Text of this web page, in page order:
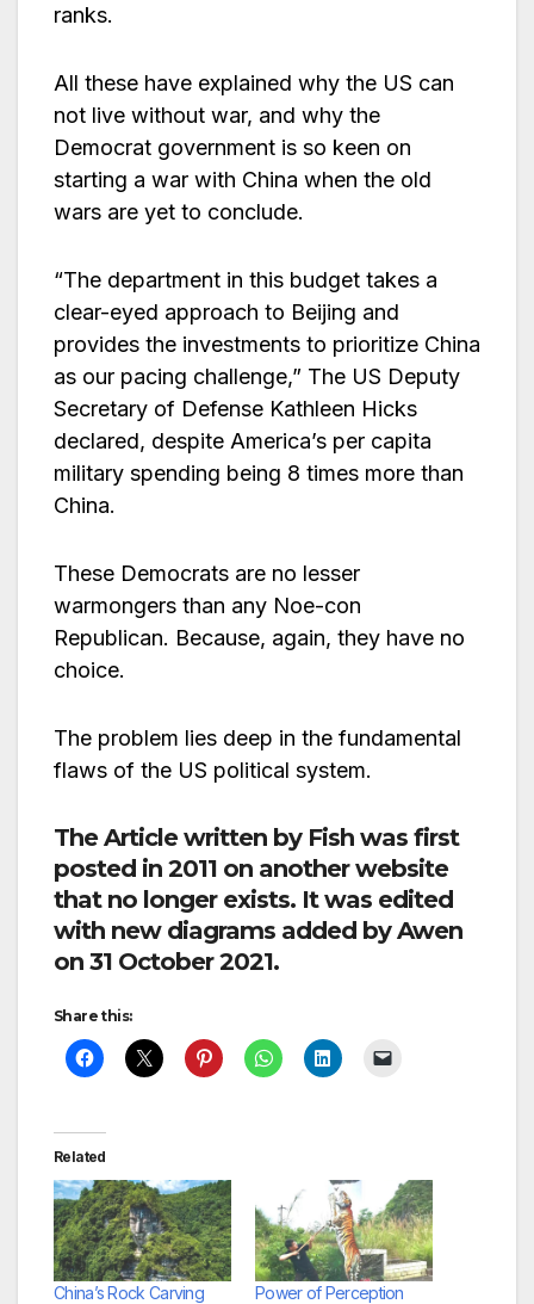
ranks.
All these have explained why the US can
not live without war, and why the
Democrat government is so keen on
starting a war with China when the old
wars are yet to conclude.
“The department in this budget takes a
clear-eyed approach to Beijing and
provides the investments to prioritize China
as our pacing challenge,” The US Deputy
Secretary of Defense Kathleen Hicks
declared, despite America’s per capita
military spending being 8 times more than
China.
These Democrats are no lesser
warmongers than any Noe-con
Republican. Because, again, they have no
choice.
The problem lies deep in the fundamental
flaws of the US political system.
The Article written by Fish was first
posted in 2011 on another website
that no longer exists. It was edited
with new diagrams added by Awen
on 31 October 2021.
Share this:
Related
China’s Rock Carving
Power of Perception